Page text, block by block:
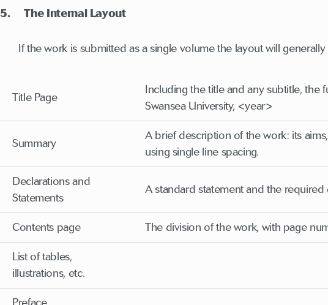
5. The Internal Layout
If the work is submitted as a single volume the layout will
Title Page
Including the title and any subtitle, the
Swansea University, <year>
Summary
A brief description of the work: its
using single line spacing.
Declarations and
Statements
A standard statement and the
Contents page The division of the work, with page
List of tables,
illustrations, etc.